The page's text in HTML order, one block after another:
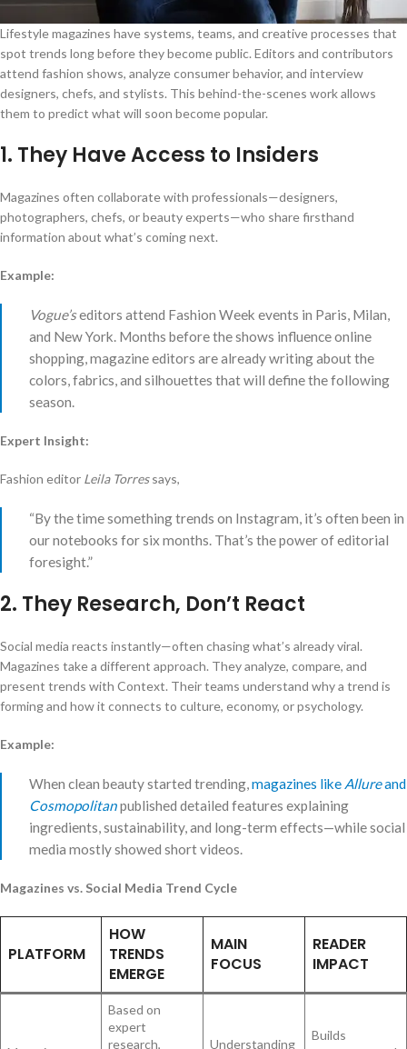
Lifestyle magazines have systems, teams, and creative processes that
spot trends long before they become public. Editors and contributors
attend fashion shows, analyze consumer behavior, and interview
designers, chefs, and stylists. This behind-the-scenes work allows
them to predict what will soon become popular.
1. They Have Access to Insiders
Magazines often collaborate with professionals—designers,
photographers, chefs, or beauty experts—who share firsthand
information about what’s coming next.
Example:
Vogue’seditors attend Fashion Week events in Paris, Milan,
and New York. Months before the shows influence online
shopping, magazine editors are already writing about the
colors, fabrics, and silhouettes that will define the following
season.
Expert Insight:
Fashion editor Leila Torressays,
“By the time something trends on Instagram, it’s often been in
our notebooks for six months. That’s the power of editorial
foresight.”
2. They Research, Don’t React
Social media reacts instantly—often chasing what’s already viral.
Magazines take a different approach. They analyze, compare, and
present trends with Context. Their teams understand why a trend is
forming and how it connects to culture, economy, or psychology.
Example:
When clean beauty started trending,magazines like Allureand
Cosmopolitanpublished detailed features explaining
ingredients, sustainability, and long-term effects—while social
media mostly showed short videos.
Magazines vs. Social Media Trend Cycle
PLATFORM
HOW
TRENDS
EMERGE
MAIN
FOCUS
READER
IMPACT
Based on
expert
research,
Understanding
Builds